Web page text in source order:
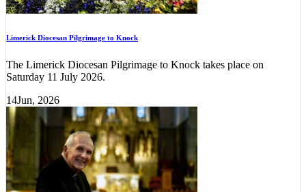
Limerick Diocesan Pilgrimage to Knock
The Limerick Diocesan Pilgrimage to Knock takes place on
Saturday 11 July 2026.
14Jun, 2026